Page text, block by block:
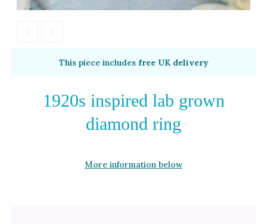
Alexandrite
Green Gold
Yellow Gold
By Style
Antique
Art Deco
This piece includes free UK delivery
1920s inspired lab grown
diamond ring
More information below